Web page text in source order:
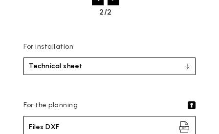
2/2
For installation
Technical sheet
For the planning
Files DXF